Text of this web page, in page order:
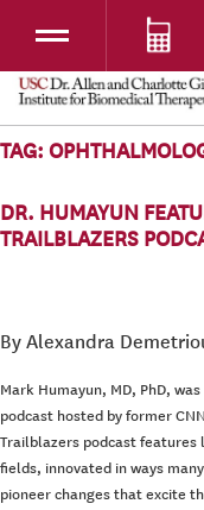
Toggle navigation
SKIP TO CONTENT
TAG:
DR. HUMAYUN
TRAILBLAZERS
By Alexandra
Mark Humayun, MD, PhD,
podcast hosted by former
Trailblazers podcast features
fields, innovated in ways
pioneer changes that excite